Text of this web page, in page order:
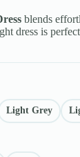
blends
dress is
Light Grey